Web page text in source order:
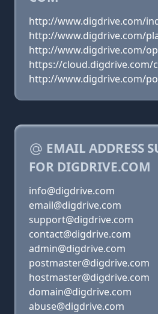
http://www.digdrive.com/
http://www.digdrive.com/
http://www.digdrive.com/
https://cloud.digdrive.com/
http://www.digdrive.com/
EMAIL ADDRESS
FOR DIGDRIVE.COM
info@digdrive.com
email@digdrive.com
support@digdrive.com
contact@digdrive.com
admin@digdrive.com
postmaster@digdrive.com
hostmaster@digdrive.com
domain@digdrive.com
abuse@digdrive.com